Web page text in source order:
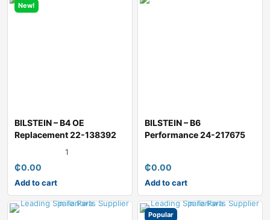
New!
BILSTEIN – B4 OE
Replacement 22-138392
Shock Absor
1
₵0.00
Add to cart
BILSTEIN – B6
Performance 24-217675
₵0.00
Add to cart
Popular